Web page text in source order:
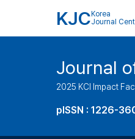
KJC Korea
Journal
Journal
2025 KCI Impact
pISSN : 1226-